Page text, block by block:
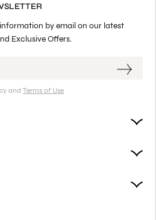
by email on our latest
Exclusive Offers.
and Terms of Use